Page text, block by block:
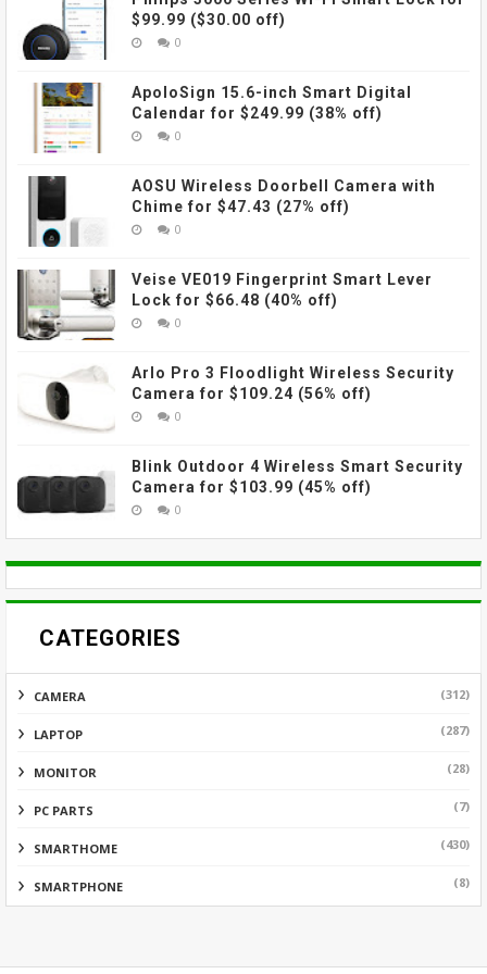
$99.99 ($30.00 off)
0
ApoloSign 15.6-inch Smart Digital
Calendar for $249.99 (38% off)
0
AOSU Wireless Doorbell Camera with
Chime for $47.43 (27% off)
0
Veise VE019 Fingerprint Smart Lever
Lock for $66.48 (40% off)
0
Arlo Pro 3 Floodlight Wireless Security
Camera for $109.24 (56% off)
0
Blink Outdoor 4 Wireless Smart Security
Camera for $103.99 (45% off)
0
CATEGORIES
CAMERA (312)
LAPTOP (287)
MONITOR (28)
PC PARTS (7)
SMARTHOME (430)
SMARTPHONE (8)